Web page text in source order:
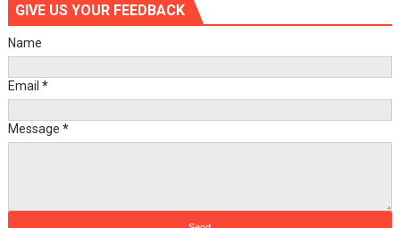
GIVE US YOUR FEEDBACK
Name
Email *
Message *